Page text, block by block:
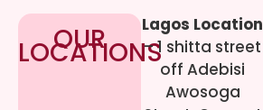
OUR
LOCATIONS
Lagos Location
– 1 shitta street
off Adebisi
Awosoga